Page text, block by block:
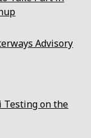
Advisory
Testing on the